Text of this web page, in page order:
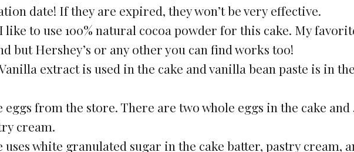
date! If they are expired, they won’t be very effective.
like to use 100% natural cocoa powder for this cake. My
but Hershey’s or any other you can find works too!
extract is used in the cake and vanilla bean paste is in the
eggs from the store. There are two whole eggs in the cake and
cream.
uses white granulated sugar in the cake batter, pastry cream,